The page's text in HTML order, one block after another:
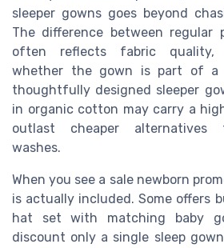
sleeper gowns goes beyond
The difference between regular
often reflects fabric quality,
whether the gown is part of a
thoughtfully designed sleeper
in organic cotton may carry a
outlast cheaper alternatives
washes.
When you see a sale newborn
is actually included. Some offers
hat set with matching baby
discount only a single sleep